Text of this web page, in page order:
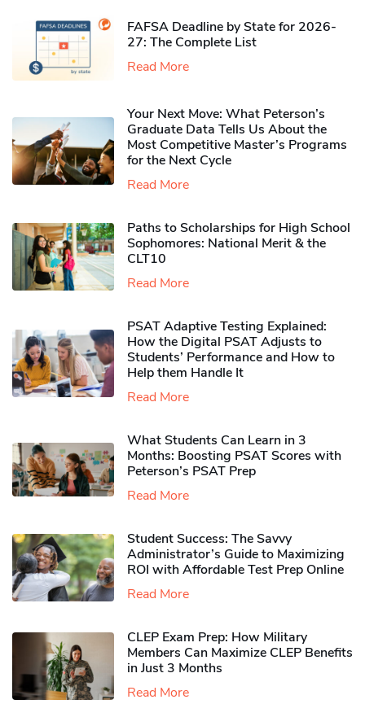
FAFSA Deadline by State for 2026-
27: The Complete List
Read More
Your Next Move: What Peterson’s
Graduate Data Tells Us About the
Most Competitive Master’s Programs
for the Next Cycle
Read More
Paths to Scholarships for High School
Sophomores​: National Merit & the
CLT10
Read More
PSAT Adaptive Testing Explained:
How the Digital PSAT Adjusts to
Students’ Performance and How to
Help them Handle It
Read More
What Students Can Learn in 3
Months: Boosting PSAT Scores with
Peterson’s PSAT Prep
Read More
Student Success: The Savvy
Administrator’s Guide to Maximizing
ROI with Affordable Test Prep Online
Read More
CLEP Exam Prep: How Military
Members Can Maximize CLEP Benefits
in Just 3 Months
Read More